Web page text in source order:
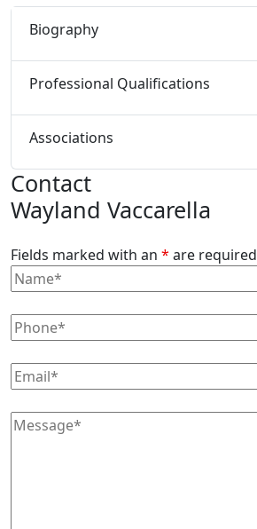
Biography
Professional Qualifications
Associations
Contact
Wayland Vaccarella
Fields marked with an * are required